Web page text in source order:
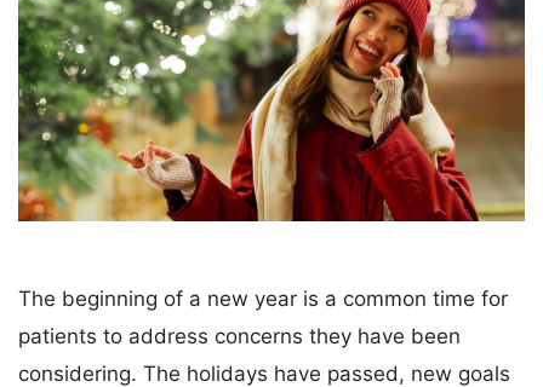
The beginning of a new year is a common time for
patients to address concerns they have been
considering. The holidays have passed, new goals